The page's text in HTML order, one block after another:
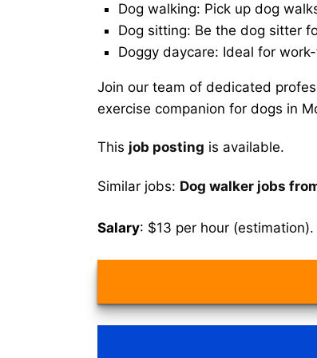
Dog walking: Pick up dog
Dog sitting: Be the dog sitter
Doggy daycare: Ideal for
Join our team of dedicated
exercise companion for dogs in
This job posting is available.
Similar jobs: Dog walker jobs
Salary: $13 per hour (estimation).